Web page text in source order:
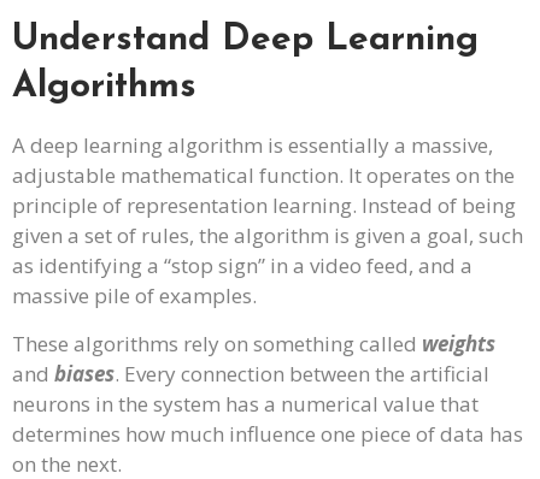
Understand Deep Learning
Algorithms
A deep learning algorithm is essentially a massive,
adjustable mathematical function. It operates on the
principle of representation learning. Instead of being
given a set of rules, the algorithm is given a goal, such
as identifying a “stop sign” in a video feed, and a
massive pile of examples.
These algorithms rely on something called weights
and biases. Every connection between the artificial
neurons in the system has a numerical value that
determines how much influence one piece of data has
on the next.